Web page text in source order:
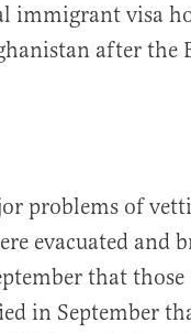
immigrant visa
after the
problems of
evacuated and
that those
in September